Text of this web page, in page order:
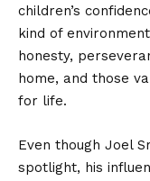
children’s
kind of
honesty,
home, and those
for life.
Even though Joel
spotlight, his